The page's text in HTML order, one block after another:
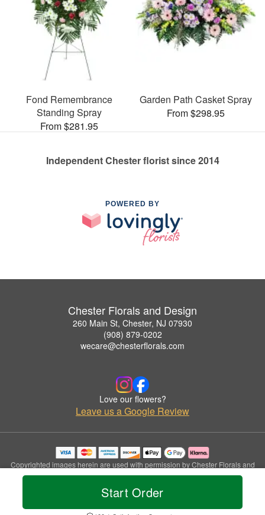
Start Order
Fond Remembrance
Standing Spray
From $281.95
Garden Path Casket Spray
From $298.95
Independent Chester florist since 2014
POWERED BY
Chester Florals and Design
260 Main St, Chester, NJ 07930
(908) 879-0202
wecare@chesterflorals.com
Love our flowers?
Leave us a Google Review
Copyrighted images herein are used with permission by Chester Florals and
Design.
© 2026 All Rights Reserved.
Privacy Policy Accessibility Statement